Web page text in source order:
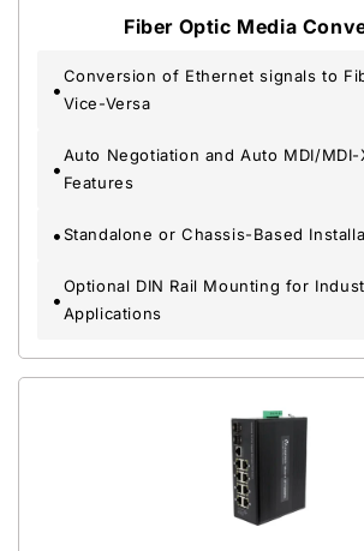
Fiber Optic Media
Conversion of Ethernet signals to
Vice-Versa
Auto Negotiation and Auto MDI/MDI-
Features
Standalone or Chassis-Based
Optional DIN Rail Mounting for
Applications